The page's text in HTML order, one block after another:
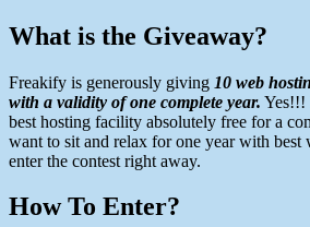
What is the Giveaway?
Freakify is generously giving 10 web
with a validity of one complete year. Yes!!!
best hosting facility absolutely free for a
want to sit and relax for one year with best
enter the contest right away.
How To Enter?